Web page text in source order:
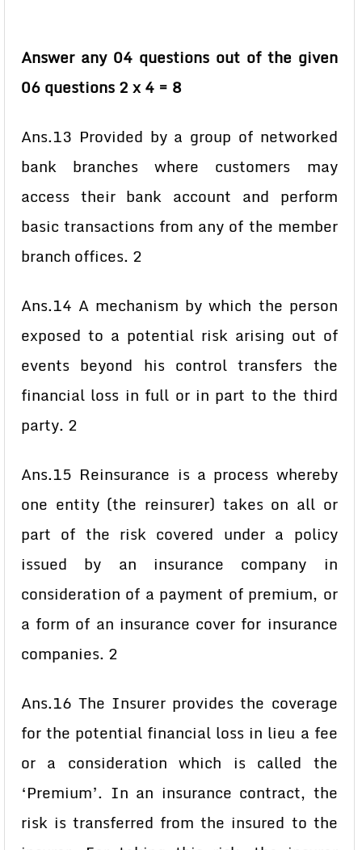
Answer any 04 questions out of the given
06 questions 2 x 4 = 8
Ans.13 Provided by a group of networked
bank branches where customers may
access their bank account and perform
basic transactions from any of the member
branch offices. 2
Ans.14 A mechanism by which the person
exposed to a potential risk arising out of
events beyond his control transfers the
financial loss in full or in part to the third
party. 2
Ans.15 Reinsurance is a process whereby
one entity (the reinsurer) takes on all or
part of the risk covered under a policy
issued by an insurance company in
consideration of a payment of premium, or
a form of an insurance cover for insurance
companies. 2
Ans.16 The Insurer provides the coverage
for the potential financial loss in lieu a fee
or a consideration which is called the
‘Premium’. In an insurance contract, the
risk is transferred from the insured to the